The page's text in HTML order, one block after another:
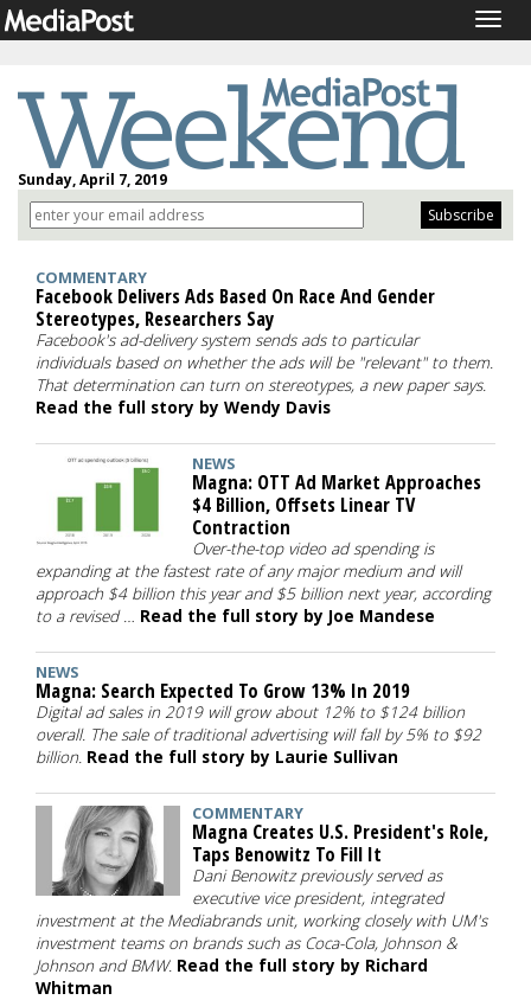
Sunday, April 7, 2019
COMMENTARY
Facebook Delivers Ads Based On Race And Gender
Stereotypes, Researchers Say
Facebook's ad-delivery system sends ads to particular
individuals based on whether the ads will be "relevant" to them.
That determination can turn on stereotypes, a new paper says.
Read the full story by Wendy Davis
NEWS
Magna: OTT Ad Market Approaches
$4 Billion, Offsets Linear TV
Contraction
Over-the-top video ad spending is
expanding at the fastest rate of any major medium and will
approach $4 billion this year and $5 billion next year, according
to a revised … Read the full story by Joe Mandese
NEWS
Magna: Search Expected To Grow 13% In 2019
Digital ad sales in 2019 will grow about 12% to $124 billion
overall. The sale of traditional advertising will fall by 5% to $92
billion. Read the full story by Laurie Sullivan
COMMENTARY
Magna Creates U.S. President's Role,
Taps Benowitz To Fill It
Dani Benowitz previously served as
executive vice president, integrated
investment at the Mediabrands unit, working closely with UM's
investment teams on brands such as Coca-Cola, Johnson &
Johnson and BMW. Read the full story by Richard
Whitman